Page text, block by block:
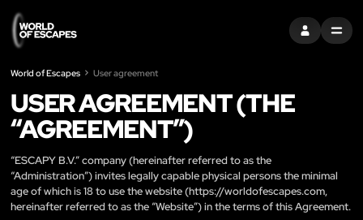
SIGN INMENU
World of Escapes User agreement
USER AGREEMENT (THE
“AGREEMENT”)
“ESCAPY B.V.” company (hereinafter referred to as the
“Administration”) invites legally capable physical persons the minimal
age of which is 18 to use the website (https://worldofescapes.com,
hereinafter referred to as the “Website”) in the terms of this Agreement.